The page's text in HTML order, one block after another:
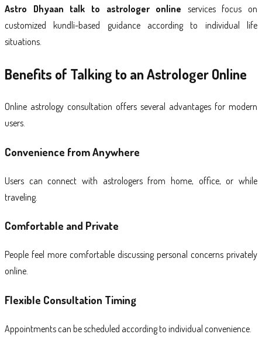
Astro Dhyaan talk to astrologer online services focus on
customized kundli-based guidance according to individual life
situations.
Benefits of Talking to an Astrologer Online
Online astrology consultation offers several advantages for modern
users.
Convenience from Anywhere
Users can connect with astrologers from home, office, or while
traveling.
Comfortable and Private
People feel more comfortable discussing personal concerns privately
online.
Flexible Consultation Timing
Appointments can be scheduled according to individual convenience.